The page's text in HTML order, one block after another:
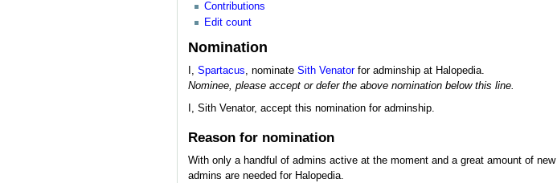
Contributions
Edit count
Nomination
Spartacus , nominate Sith Venatorfor adminship at Halopedia.
Nominee, please accept or defer the above nomination below this line.
I, Sith Venator, accept this nomination for adminship.
Reason for nomination
With only a handful of admins active at the moment and a great amount of new
admins are needed for Halopedia.